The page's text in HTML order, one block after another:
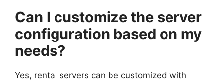
Can I customize the server
configuration based on my
needs?
Yes, rental servers can be customized with